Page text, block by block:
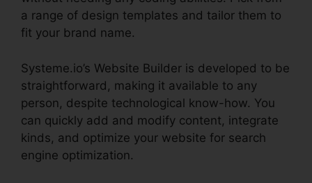
a range of design templates and tailor them to
fit your brand name.
Systeme.io’s Website Builder is developed to be
straightforward, making it available to any
person, despite technological know-how. You
can quickly add and modify content, integrate
kinds, and optimize your website for search
engine optimization.